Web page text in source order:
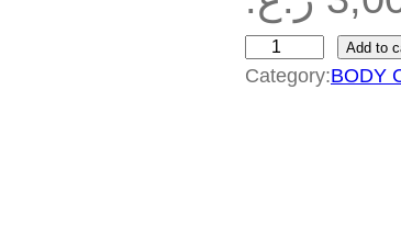
س
Add to
Category:BODY